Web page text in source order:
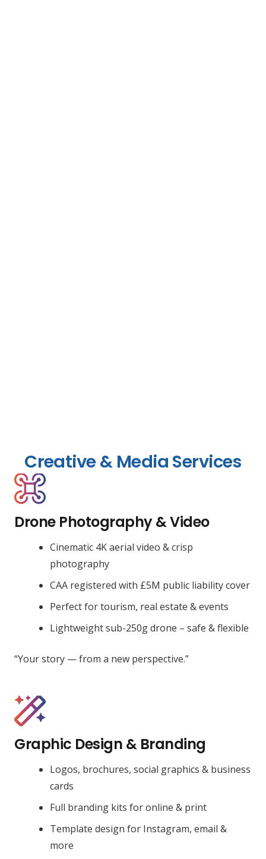
Creative & Media Services
Drone Photography & Video
Cinematic 4K aerial video & crisp
photography
CAA registered with £5M public liability cover
Perfect for tourism, real estate & events
Lightweight sub-250g drone – safe & flexible
“Your story — from a new perspective.”
Graphic Design & Branding
Logos, brochures, social graphics & business
cards
Full branding kits for online & print
Template design for Instagram, email &
more